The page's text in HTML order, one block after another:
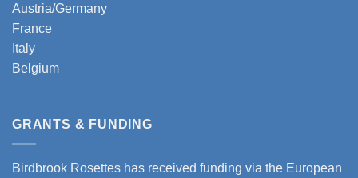
Austria/Germany
France
Italy
Belgium
GRANTS & FUNDING
Birdbrook Rosettes has received funding via the European